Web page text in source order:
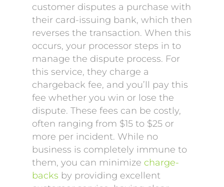
customer disputes a purchase with
their card-issuing bank, which then
reverses the transaction. When this
occurs, your processor steps in to
manage the dispute process. For
this service, they charge a
chargeback fee, and you’ll pay this
fee whether you win or lose the
dispute. These fees can be costly,
often ranging from $15 to $25 or
more per incident. While no
business is completely immune to
them, you can minimize charge-
backs by providing excellent